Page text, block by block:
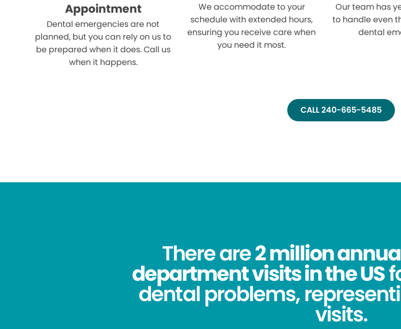
Appointment
Dental emergencies are not
planned, but you can rely on us to
be prepared when it does. Call us
when it happens.
We accommodate to your
schedule with extended hours,
ensuring you receive care when
you need it most.
Our team has
to handle even
dental
CALL 240-665-5485
There are2 million
department visits in the US
dental problems,
visits.